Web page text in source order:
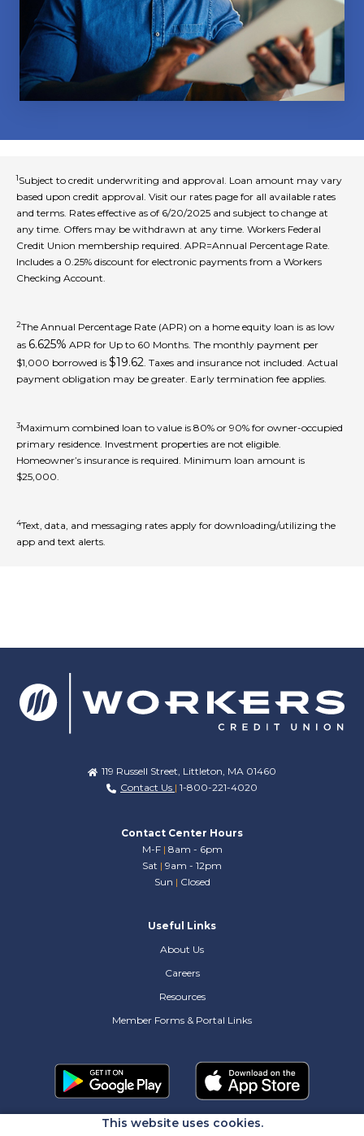
This website uses cookies.
1Subject to credit underwriting and approval. Loan amount may vary
based upon credit approval. Visit our rates page for all available rates
and terms. Rates effective as of 6/20/2025 and subject to change at
any time. Offers may be withdrawn at any time. Workers Federal
Credit Union membership required. APR=Annual Percentage Rate.
Includes a 0.25% discount for electronic payments from a Workers
Checking Account.
2The Annual Percentage Rate (APR) on a home equity loan is as low
as 6.625% APR for Up to 60 Months. The monthly payment per
$1,000 borrowed is $19.62. Taxes and insurance not included. Actual
payment obligation may be greater. Early termination fee applies.
3Maximum combined loan to value is 80% or 90% for owner-occupied
primary residence. Investment properties are not eligible.
Homeowner’s insurance is required. Minimum loan amount is
$25,000.
4Text, data, and messaging rates apply for downloading/utilizing the
app and text alerts.
119 Russell Street, Littleton, MA 01460
Contact Us | 1-800-221-4020
Contact Center Hours
M-F | 8am - 6pm
Sat | 9am - 12pm
Sun | Closed
Useful Links
About Us
Careers
Resources
Member Forms & Portal Links